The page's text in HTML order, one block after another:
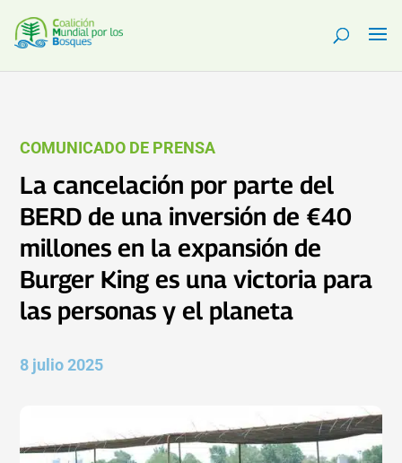
COMUNICADO DE PRENSA
La cancelación por parte del
BERD de una inversión de €40
millones en la expansión de
Burger King es una victoria para
las personas y el planeta
8 julio 2025